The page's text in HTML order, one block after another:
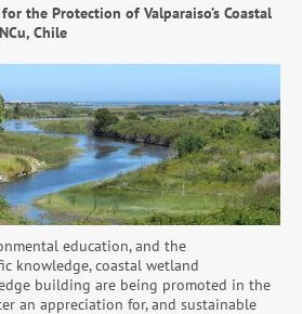
the Protection of Valparaiso’s Coastal
Chile
education, and the
knowledge, coastal wetland
building are being promoted in the
an appreciation for, and sustainable